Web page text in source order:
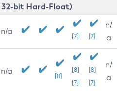
32-bit Hard-Float)
n/a
[7] [7]
n/
a
n/a
[8]
[8]
[7]
[8]
[7]
n/
a